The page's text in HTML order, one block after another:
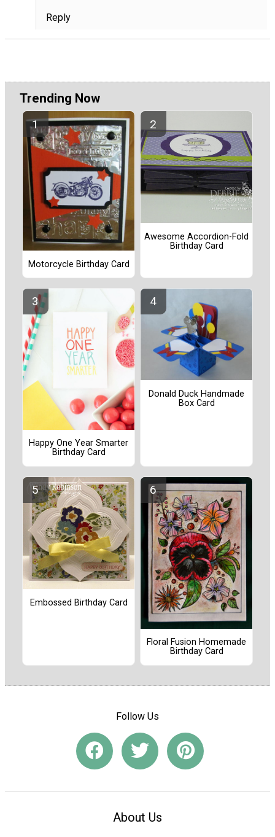
Reply
Trending Now
Motorcycle Birthday Card
Awesome Accordion-Fold
Birthday Card
Happy One Year Smarter
Birthday Card
Donald Duck Handmade
Box Card
Embossed Birthday Card
Floral Fusion Homemade
Birthday Card
Follow Us
About Us